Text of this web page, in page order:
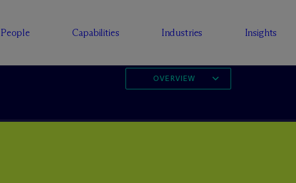
People Capabilities Industries Insights
OVERVIEW